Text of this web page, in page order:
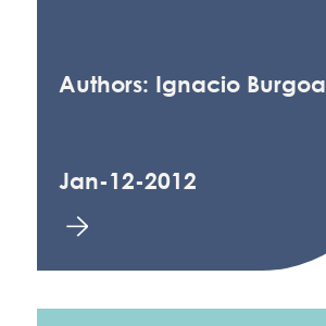
Authors: Ignacio Burgoa
Jan-12-2012